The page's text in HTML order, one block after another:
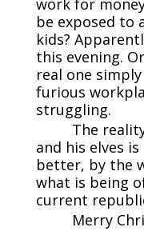
work for
be exposed to
kids?
this evening.
real one
furious
struggling.
The
and his elves
better, by the
what is being
current
Merry